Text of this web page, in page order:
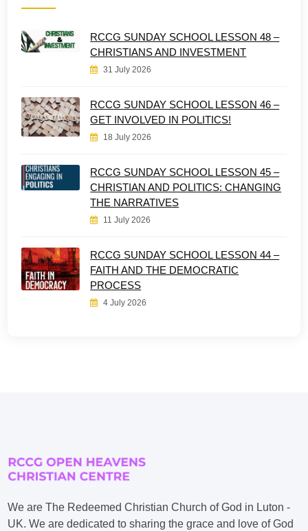
RCCG SUNDAY SCHOOL LESSON 48 –
CHRISTIANS AND INVESTMENT
31 July 2026
RCCG SUNDAY SCHOOL LESSON 46 –
GET INVOLVED IN POLITICS!
18 July 2026
RCCG SUNDAY SCHOOL LESSON 45 –
CHRISTIAN AND POLITICS: CHANGING
THE NARRATIVES
11 July 2026
RCCG SUNDAY SCHOOL LESSON 44 –
FAITH AND THE DEMOCRATIC
PROCESS
4 July 2026
We are The Redeemed Christian Church of God in Luton -
UK. We are dedicated to sharing the grace and love of God